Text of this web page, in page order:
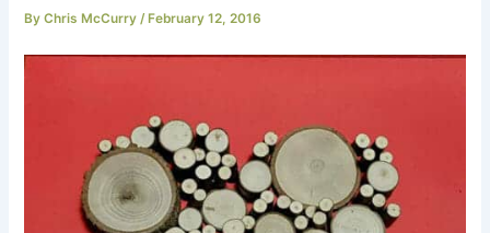
ByChris McCurry/ February 12, 2016